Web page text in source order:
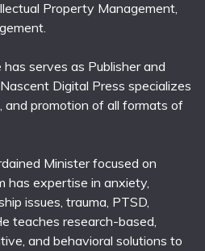
Property Management,
serves as Publisher and
Digital Press specializes
and promotion of all formats of
Minister focused on
has expertise in anxiety,
issues, trauma, PTSD,
teaches research-based,
and behavioral solutions to